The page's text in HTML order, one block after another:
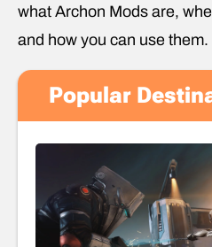
what Archon Mods are,
and how you can use them.
Popular